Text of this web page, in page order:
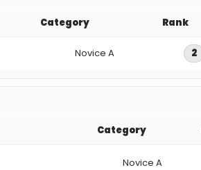
Category Rank
Novice A 2
Category
Novice A